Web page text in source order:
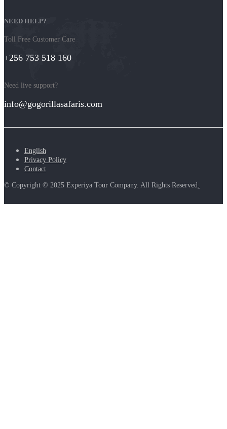
NEED HELP?
Toll Free Customer Care
+256 753 518 160
Need live support?
info@gogorillasafaris.com
English
Privacy Policy
Contact
© Copyright © 2025 Experiya Tour Company. All Rights Reserved